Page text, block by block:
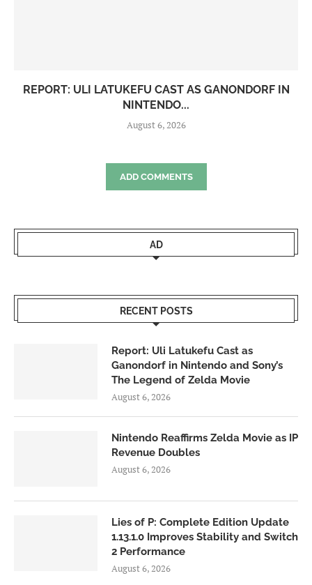
REPORT: ULI LATUKEFU CAST AS GANONDORF IN
NINTENDO...
August 6, 2026
ADD COMMENTS
AD
RECENT POSTS
Report: Uli Latukefu Cast as
Ganondorf in Nintendo and Sony’s
The Legend of Zelda Movie
August 6, 2026
Nintendo Reaffirms Zelda Movie as IP
Revenue Doubles
August 6, 2026
Lies of P: Complete Edition Update
1.13.1.0 Improves Stability and Switch
2 Performance
August 6, 2026